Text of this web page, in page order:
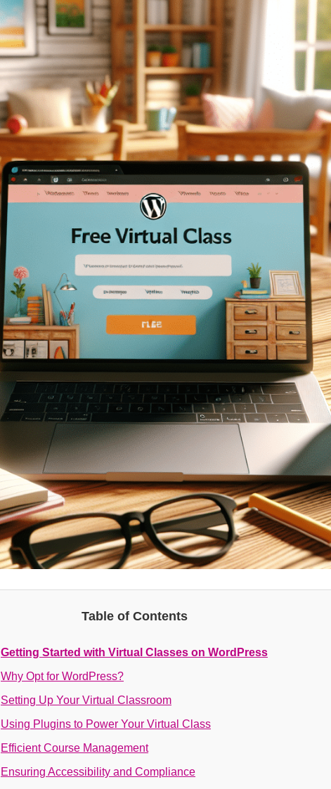
Table of Contents
Getting Started with Virtual Classes on WordPress
Why Opt for WordPress?
Setting Up Your Virtual Classroom
Using Plugins to Power Your Virtual Class
Efficient Course Management
Ensuring Accessibility and Compliance